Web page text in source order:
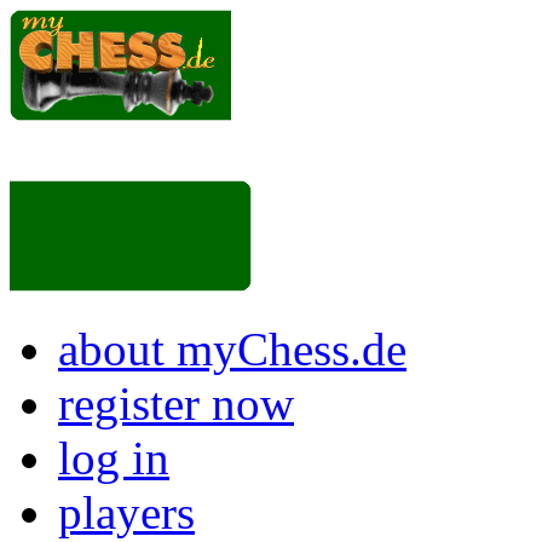
about myChess.de
register now
log in
players